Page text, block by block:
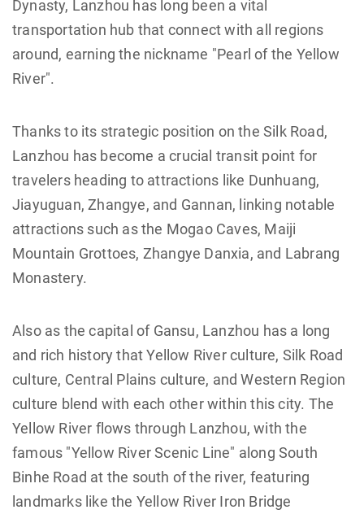
Dynasty, Lanzhou has long been a vital
transportation hub that connect with all regions
around, earning the nickname "Pearl of the Yellow
River".
Thanks to its strategic position on the Silk Road,
Lanzhou has become a crucial transit point for
travelers heading to attractions like Dunhuang,
Jiayuguan, Zhangye, and Gannan, linking notable
attractions such as the Mogao Caves, Maiji
Mountain Grottoes, Zhangye Danxia, and Labrang
Monastery.
Also as the capital of Gansu, Lanzhou has a long
and rich history that Yellow River culture, Silk Road
culture, Central Plains culture, and Western Region
culture blend with each other within this city. The
Yellow River flows through Lanzhou, with the
famous "Yellow River Scenic Line" along South
Binhe Road at the south of the river, featuring
landmarks like the Yellow River Iron Bridge